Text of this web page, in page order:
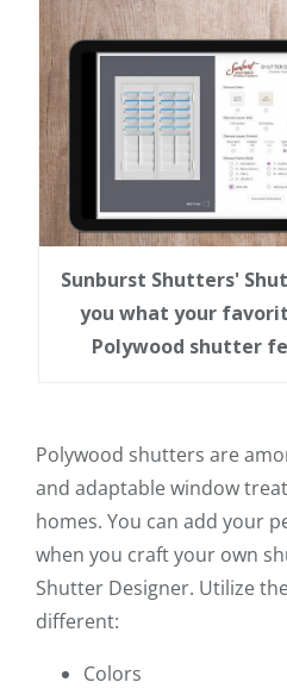
Sunburst Shutters'
you what your
Polywood shutter
Polywood shutters are
and adaptable window
homes. You can add your
when you craft your own
Shutter Designer. Utilize
different:
Colors